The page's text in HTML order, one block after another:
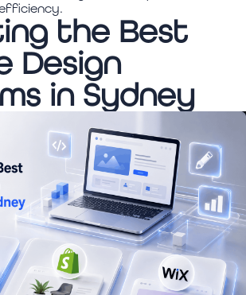
the Best
Design
in Sydney